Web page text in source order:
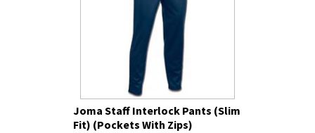
Joma Staff Interlock Pants (Slim
Fit) (Pockets With Zips)